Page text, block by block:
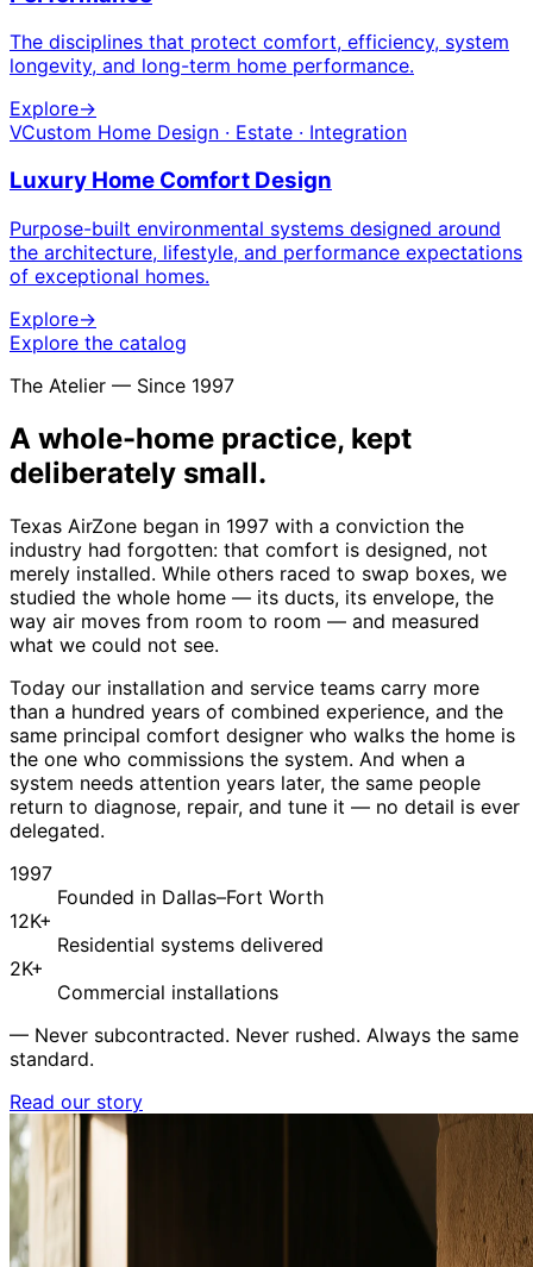
The disciplines that protect comfort, efficiency, system
longevity, and long-term home performance.
Explore→
VCustom Home Design · Estate · Integration
Luxury Home Comfort Design
Purpose-built environmental systems designed around
the architecture, lifestyle, and performance expectations
of exceptional homes.
Explore→
Explore the catalog
The Atelier — Since 1997
A whole-home practice, kept
deliberately small.
Texas AirZone began in 1997 with a conviction the
industry had forgotten: that comfort is designed, not
merely installed. While others raced to swap boxes, we
studied the whole home — its ducts, its envelope, the
way air moves from room to room — and measured
what we could not see.
Today our installation and service teams carry more
than a hundred years of combined experience, and the
same principal comfort designer who walks the home is
the one who commissions the system. And when a
system needs attention years later, the same people
return to diagnose, repair, and tune it — no detail is ever
delegated.
1997
Founded in Dallas–Fort Worth
12K+
Residential systems delivered
2K+
Commercial installations
— Never subcontracted. Never rushed. Always the same
standard.
Read our story